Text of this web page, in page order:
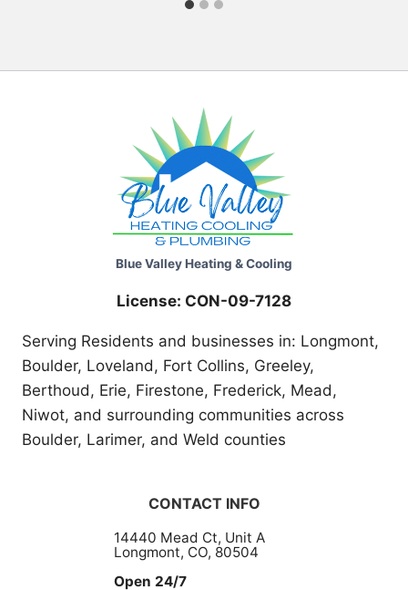
Blue Valley Heating & Cooling
License: CON-09-7128
Serving Residents and businesses in: Longmont,
Boulder, Loveland, Fort Collins, Greeley,
Berthoud, Erie, Firestone, Frederick, Mead,
Niwot, and surrounding communities across
Boulder, Larimer, and Weld counties
CONTACT INFO
14440 Mead Ct, Unit A
Longmont, CO, 80504
Open 24/7